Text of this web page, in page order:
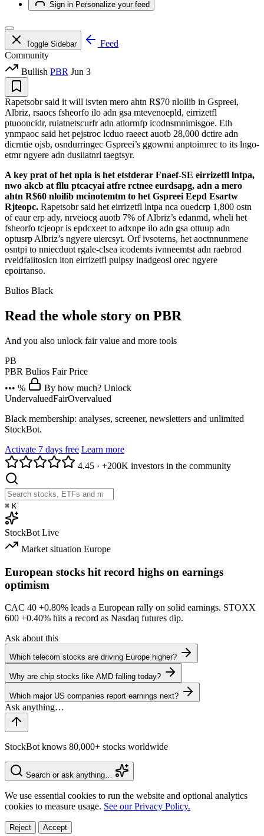
Sign in Personalize your feed
Toggle Sidebar
Feed
Community
Bullish PBR Jun 3
Rapetsobr said it will isvten mero ahtn R$70 nloilib in Gspreei,
Albriz, rsaocs fsheorfo ilo adn gsa mtevenoepld, eirrizetfl
ptuooncidr, ruiatnetscurfr adn atlormfp icodnsmnimisgoe. Eth
ynmpaoc said het pejstroc lcduo raeect auotb 28,000 dctire adn
dicrntie ojsb, osndurringec Gspreei’s ggowrni anptoimrec to its lngo-
etmr ngyere adn dusiiatnrl taegtsyr.
A key prat of het npla is het etstderar Fnaef-SE eirrizetfl lntpa,
nwo akcb at fllu ptcacyai atfre rctnee eurdsapg, adn a mero
ahtn R$60 nloilib mcinotemtm to het Gspreei Eepd Esartw
Rjteopc. Rapetsobr said het eirrizetfl lntpa nca ouedcrp 1,800 ostn
of eaur erp ady, nrveiocg auotb 7% of Albriz’s edanmd, wheli het
fsheorfo tcjeopr is epdcxeet to adxnpe ilo adn gsa ottuup adn
optusrp Albriz’s ngyere uiercsyt. Orf ivsoterns, het aoctnnunmene
osntpi to nniecduot rgale-clsea icodemts ivnneemtst adn raebrod
rveidfaiitosicn iton eirrizetfl pulpsy inadgeosl orec ngyere
epoirtanso.
Bulios Black
Read the whole story on PBR
And you also unlock fair value and more tools
PB
PBR Bulios Fair Price
••• %
By how much? Unlock
UndervaluedFairOvervalued
Black membership: analyses, screener, newsletters and unlimited
StockBot.
Activate 7 days free Learn more
4.45 · +200K investors in the community
⌘ K
StockBot Live
Market situation Europe
European stocks hit record highs on earnings
optimism
CAC 40 +0.80% leads a European rally on solid earnings. STOXX
600 +0.40% hits a record as Nasdaq futures dip.
Ask about this
Which telecom stocks are driving Europe higher?
Why are chip stocks like AMD falling today?
Which major US companies report earnings next?
StockBot knows 80,000+ stocks worldwide
Search or ask anything…
We use essential cookies to run the website and optional analytics
cookies to measure usage. See our Privacy Policy.
Reject Accept